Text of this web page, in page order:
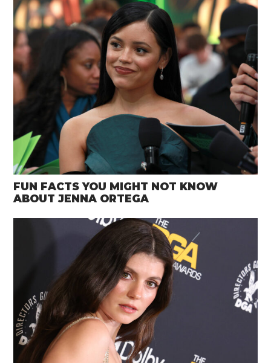
FUN FACTS YOU MIGHT NOT KNOW
ABOUT JENNA ORTEGA